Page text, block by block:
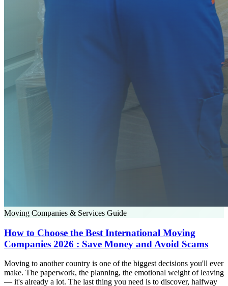
Moving Companies & Services Guide
How to Choose the Best International Moving
Companies 2026 : Save Money and Avoid Scams
Moving to another country is one of the biggest decisions you'll ever
make. The paperwork, the planning, the emotional weight of leaving
— it's already a lot. The last thing you need is to discover, halfway